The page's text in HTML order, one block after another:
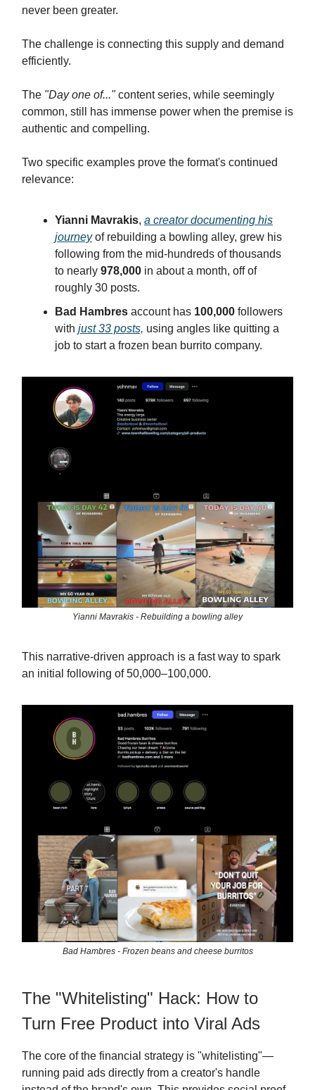
never been greater.
The challenge is connecting this supply and demand
efficiently.
The "Day one of..."content series, while seemingly
common, still has immense power when the premise is
authentic and compelling.
Two specific examples prove the format's continued
relevance:
Yianni Mavrakis, a creator documenting his
journeyof rebuilding a bowling alley, grew his
following from the mid-hundreds of thousands
to nearly 978,000 in about a month, off of
roughly 30 posts.
Bad Hambres account has 100,000 followers
with just 33 posts, using angles like quitting a
job to start a frozen bean burrito company.
Yianni Mavrakis - Rebuilding a bowling alley
This narrative-driven approach is a fast way to spark
an initial following of 50,000–100,000.
Bad Hambres - Frozen beans and cheese burritos
The "Whitelisting" Hack: How to
Turn Free Product into Viral Ads
The core of the financial strategy is "whitelisting"—
running paid ads directly from a creator's handle